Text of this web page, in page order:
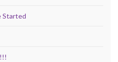
Started